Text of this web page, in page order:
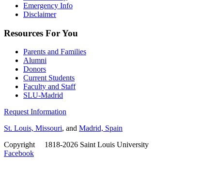
Emergency Info
Disclaimer
Resources For You
Parents and Families
Alumni
Donors
Current Students
Faculty and Staff
SLU-Madrid
Request Information
St. Louis, Missouri, and Madrid, Spain
Copyright
1818-2026 Saint Louis University
Facebook